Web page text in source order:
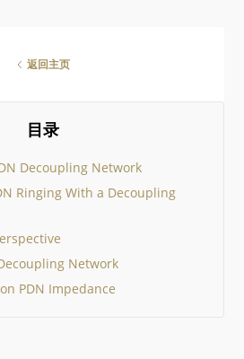
would
I
返回主页
目录
Decoupling Network
Ringing With a Decoupling
Network
PDN Impedance